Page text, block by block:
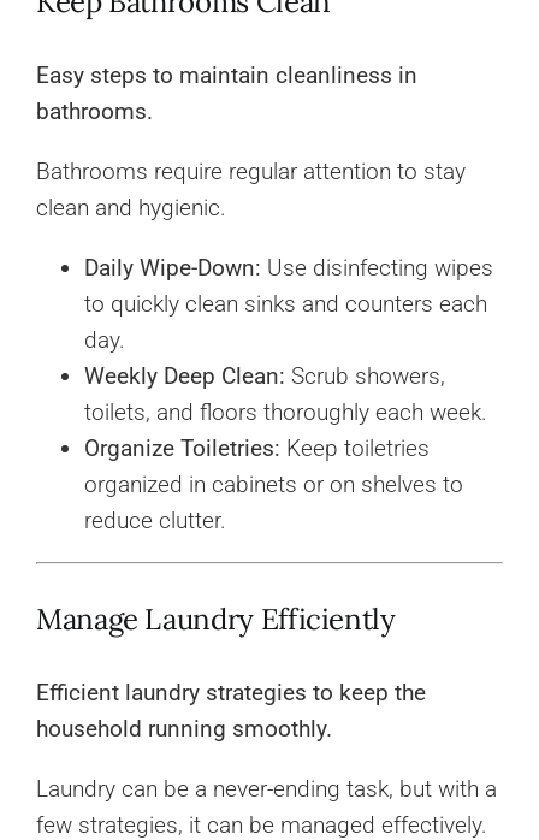
Easy steps to maintain cleanliness in
bathrooms.
Bathrooms require regular attention to stay
clean and hygienic.
Daily Wipe-Down: Use disinfecting wipes
to quickly clean sinks and counters each
day.
Weekly Deep Clean: Scrub showers,
toilets, and floors thoroughly each week.
Organize Toiletries: Keep toiletries
organized in cabinets or on shelves to
reduce clutter.
Manage Laundry Efficiently
Efficient laundry strategies to keep the
household running smoothly.
Laundry can be a never-ending task, but with a
few strategies, it can be managed effectively.